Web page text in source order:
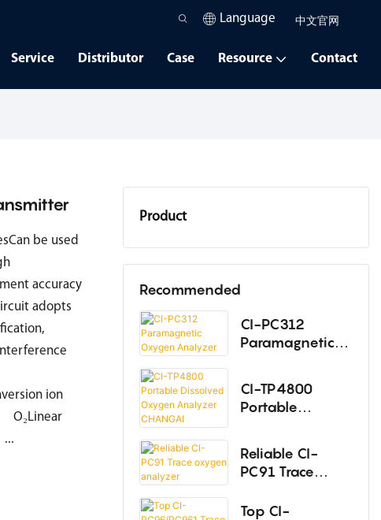
Language 中文官网
Service Distributor Case Resource Contact
be used
accuracy
adopts
ion
O₂Linear
Product
Oxygen Analyzer
Dew Point Instrument
High-Temperature Humidity
Instrument
Thermal Conductivity Analyzer
Hydrogen Analyzer
Infrared Analyzer
Laser gas analyzer
UV Spectral Analyzer
Recommended
CI-PC312
Paramagnetic
CI-TP4800
Portable
Analyzer
CHANGAI
Reliable CI-
PC91 Trace
analyzer
Top CI-